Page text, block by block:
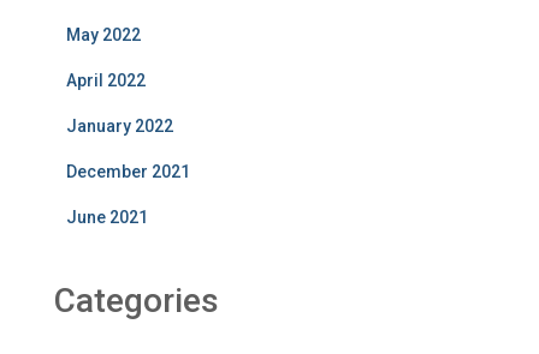
May 2022
April 2022
January 2022
December 2021
June 2021
Categories